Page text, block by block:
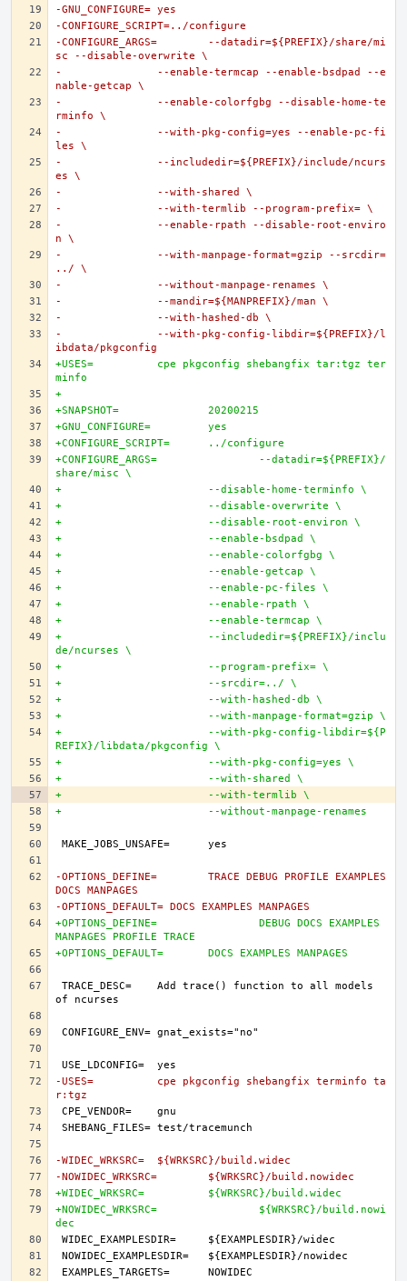
-GNU_CONFIGURE=	yes
-CONFIGURE_SCRIPT=../configure
-CONFIGURE_ARGS=	--datadir=${PREFIX}/share/mi
sc --disable-overwrite \
-		--enable-termcap --enable-bsdpad --e
nable-getcap \
-		--enable-colorfgbg --disable-home-te
rminfo \
-		--with-pkg-config=yes --enable-pc-fi
les \
-		--includedir=${PREFIX}/include/ncurs
es \
-		--with-shared \
-		--with-termlib --program-prefix= \
-		--enable-rpath --disable-root-enviro
n \
-		--with-manpage-format=gzip --srcdir=
../ \
-		--without-manpage-renames \
-		--mandir=${MANPREFIX}/man \
-		--with-hashed-db \
-		--with-pkg-config-libdir=${PREFIX}/l
ibdata/pkgconfig
+USES=		cpe pkgconfig shebangfix tar:tgz ter
minfo
+
+SNAPSHOT=		20200215
+GNU_CONFIGURE=		yes
+CONFIGURE_SCRIPT=	../configure
+CONFIGURE_ARGS=		--datadir=${PREFIX}/
share/misc \
+			--disable-home-terminfo \
+			--disable-overwrite \
+			--disable-root-environ \
+			--enable-bsdpad \
+			--enable-colorfgbg \
+			--enable-getcap \
+			--enable-pc-files \
+			--enable-rpath \
+			--enable-termcap \
+			--includedir=${PREFIX}/inclu
de/ncurses \
+			--program-prefix= \
+			--srcdir=../ \
+			--with-hashed-db \
+			--with-manpage-format=gzip \
+			--with-pkg-config-libdir=${P
REFIX}/libdata/pkgconfig \
+			--with-pkg-config=yes \
+			--with-shared \
+			--with-termlib \
+			--without-manpage-renames
-OPTIONS_DEFINE=	TRACE DEBUG PROFILE EXAMPLES
DOCS MANPAGES
-OPTIONS_DEFAULT= DOCS EXAMPLES MANPAGES
+OPTIONS_DEFINE=		DEBUG DOCS EXAMPLES
MANPAGES PROFILE TRACE
+OPTIONS_DEFAULT=	DOCS EXAMPLES MANPAGES
TRACE_DESC=	Add trace() function to all models
-USES=		cpe pkgconfig shebangfix terminfo ta
r:tgz
-WIDEC_WRKSRC=	${WRKSRC}/build.widec
-NOWIDEC_WRKSRC=	${WRKSRC}/build.nowidec
+WIDEC_WRKSRC=		${WRKSRC}/build.widec
+NOWIDEC_WRKSRC=		${WRKSRC}/build.nowi
dec